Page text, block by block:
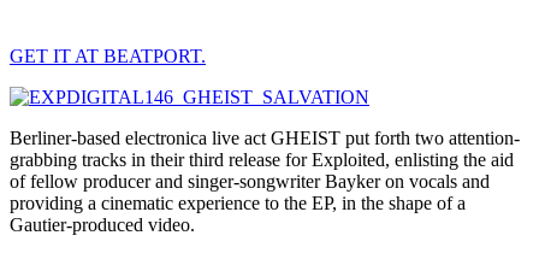
GET IT AT BEATPORT.
Berliner-based electronica live act GHEIST put forth two attention-
grabbing tracks in their third release for Exploited, enlisting the aid
of fellow producer and singer-songwriter Bayker on vocals and
providing a cinematic experience to the EP, in the shape of a
Gautier-produced video.